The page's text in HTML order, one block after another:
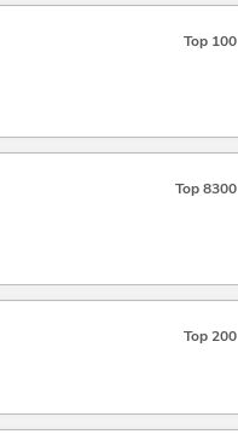
Top 100
Top 8300
Top 200